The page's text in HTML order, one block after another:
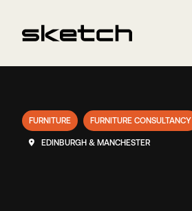
FURNITURE FURNITURE CONSULTANCY
EDINBURGH & MANCHESTER